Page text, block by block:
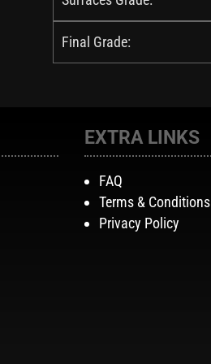
Final Grade:
EXTRA LINKS
FAQ
Terms & Conditions
Privacy Policy